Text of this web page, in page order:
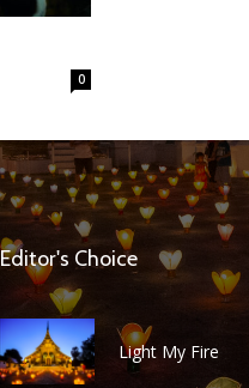
0
Editor's Choice
Light My Fire